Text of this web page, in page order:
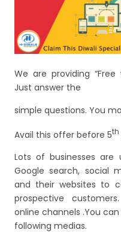
We are providing
Just answer the
simple questions. You
Avail this offer before 5th
Lots of businesses are
Google search, social
and their websites to
prospective
online channels .You
following medias.